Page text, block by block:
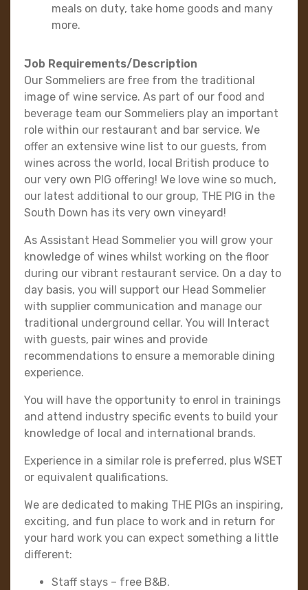
meals on duty, take home goods and many
more.
Job Requirements/Description
Our Sommeliers are free from the traditional
image of wine service. As part of our food and
beverage team our Sommeliers play an important
role within our restaurant and bar service. We
offer an extensive wine list to our guests, from
wines across the world, local British produce to
our very own PIG offering! We love wine so much,
our latest additional to our group, THE PIG in the
South Down has its very own vineyard!
As Assistant Head Sommelier you will grow your
knowledge of wines whilst working on the floor
during our vibrant restaurant service. On a day to
day basis, you will support our Head Sommelier
with supplier communication and manage our
traditional underground cellar. You will Interact
with guests, pair wines and provide
recommendations to ensure a memorable dining
experience.
You will have the opportunity to enrol in trainings
and attend industry specific events to build your
knowledge of local and international brands.
Experience in a similar role is preferred, plus WSET
or equivalent qualifications.
We are dedicated to making THE PIGs an inspiring,
exciting, and fun place to work and in return for
your hard work you can expect something a little
different:
Staff stays – free B&B.